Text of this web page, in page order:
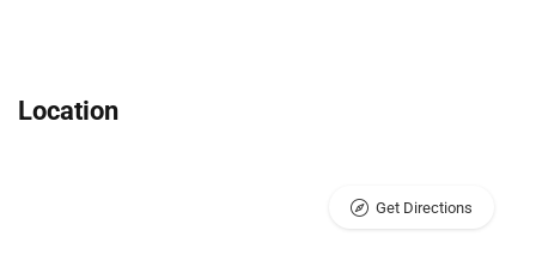
Location
Get Directions